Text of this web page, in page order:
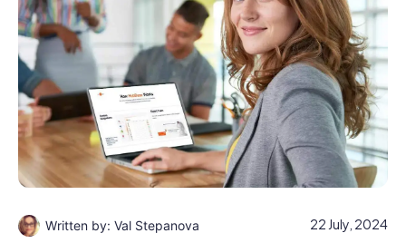
Val Stepanova 22 July, 2024